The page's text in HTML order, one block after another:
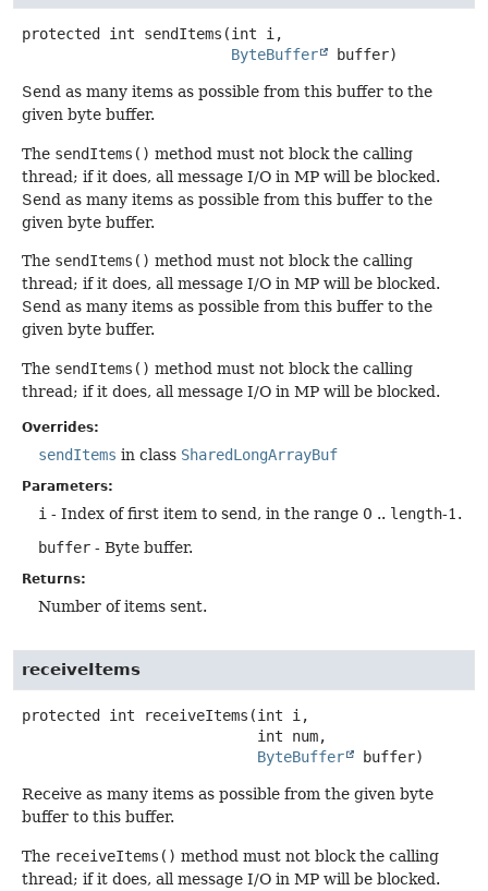
protected int sendItems (int i,
ByteBuffer
buffer)
Send as many items as possible from this buffer to the
given byte buffer.
The sendItems() method must not block the calling
thread; if it does, all message I/O in MP will be blocked.
Send as many items as possible from this buffer to the
given byte buffer.
The sendItems() method must not block the calling
thread; if it does, all message I/O in MP will be blocked.
Send as many items as possible from this buffer to the
given byte buffer.
The sendItems() method must not block the calling
thread; if it does, all message I/O in MP will be blocked.
Overrides:
sendItems in class SharedLongArrayBuf
Parameters:
i - Index of first item to send, in the range 0 .. length-1.
buffer - Byte buffer.
Returns:
Number of items sent.
receiveItems
protected int receiveItems (int i,
ByteBuffer
buffer)
Receive as many items as possible from the given byte
buffer to this buffer.
The receiveItems() method must not block the calling
thread; if it does, all message I/O in MP will be blocked.